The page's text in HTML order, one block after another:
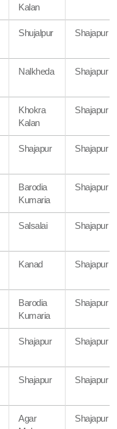
Kalan
Shujalpur Shajapur
Nalkheda Shajapur
Khokra
Kalan
Shajapur
Shajapur Shajapur
Barodia
Kumaria
Shajapur
Salsalai Shajapur
Kanad Shajapur
Barodia
Kumaria
Shajapur
Shajapur Shajapur
Shajapur Shajapur
Agar
Shajapur